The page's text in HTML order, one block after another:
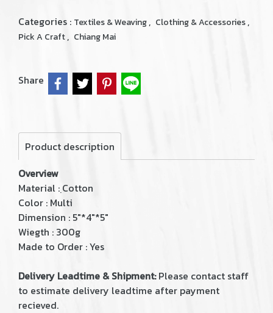
Categories : Textiles & Weaving, Clothing & Accessories,
Pick A Craft, Chiang Mai
Share
Product description
Overview
Material : ฺCotton
Color : Multi
Dimension : 5"*4"*5"
Wiegth : 300g
Made to Order : Yes
Delivery Leadtime & Shipment:Please contact staff
to estimate delivery leadtime after payment
recieved.